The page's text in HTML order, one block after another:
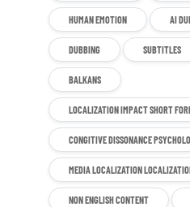
HUMAN EMOTION AI
DUBBING SUBTITLES
BALKANS
LOCALIZATION IMPACT SHORT
CONGITIVE DISSONANCE
MEDIA LOCALIZATION
NON ENGLISH CONTENT